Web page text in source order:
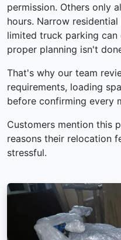
permission. Others only
hours. Narrow
limited truck parking
proper planning isn't
That's why our team
requirements, loading
before confirming every
Customers mention this
reasons their relocation
stressful.